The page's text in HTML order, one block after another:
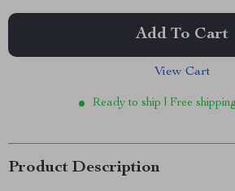
Add To Cart
View Cart
Ready to ship | Free
Product Description